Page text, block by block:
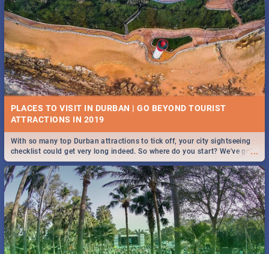
PLACES TO VISIT IN DURBAN | GO BEYOND TOURIST
...
With so many top Durban attractions to tick off, your city sightseeing
checklist could get very long indeed. So where do you start? We've got
all you need to know!